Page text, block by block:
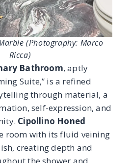
room with its fluid veining
creating depth and
the shower and
slabs turn the shower
point, where earthy tones
feel immersive yet
brass details and rich
the palette without
adorned with brass
mirrors, grounds the